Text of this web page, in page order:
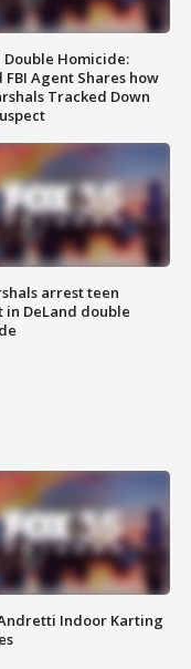
Double Homicide:
FBI Agent Shares how
Tracked Down
arrest teen
in DeLand double
Indoor Karting